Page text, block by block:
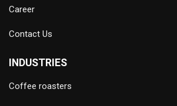
Career
Contact Us
INDUSTRIES
Coffee roasters